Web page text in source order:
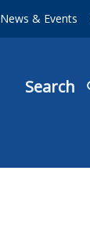
News & Events
Search